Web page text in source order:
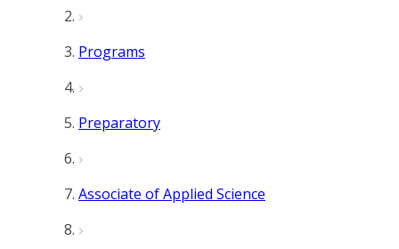
Programs
Preparatory
Associate of Applied Science